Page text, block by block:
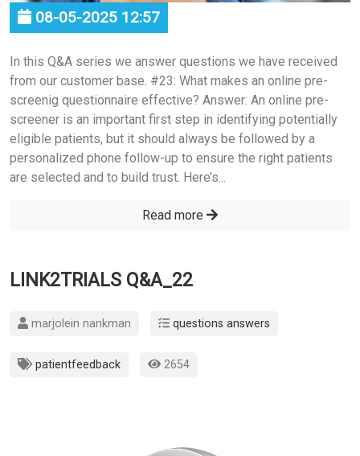
08-05-2025 12:57
In this Q&A series we answer questions we have received
from our customer base. #23: What makes an online pre-
screenig questionnaire effective? Answer: An online pre-
screener is an important first step in identifying potentially
eligible patients, but it should always be followed by a
personalized phone follow-up to ensure the right patients
are selected and to build trust. Here’s...
Read more
LINK2TRIALS Q&A_22
marjolein nankman questions answers
patientfeedback 2654